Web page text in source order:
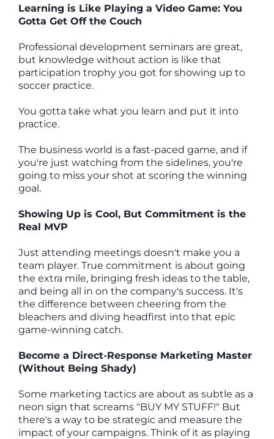
Learning is Like Playing a Video Game: You
Gotta Get Off the Couch
Professional development seminars are great,
but knowledge without action is like that
participation trophy you got for showing up to
soccer practice.
You gotta take what you learn and put it into
practice.
The business world is a fast-paced game, and if
you're just watching from the sidelines, you're
going to miss your shot at scoring the winning
goal.
Showing Up is Cool, But Commitment is the
Real MVP
Just attending meetings doesn't make you a
team player. True commitment is about going
the extra mile, bringing fresh ideas to the table,
and being all in on the company's success. It's
the difference between cheering from the
bleachers and diving headfirst into that epic
game-winning catch.
Become a Direct-Response Marketing Master
(Without Being Shady)
Some marketing tactics are about as subtle as a
neon sign that screams "BUY MY STUFF!" But
there's a way to be strategic and measure the
impact of your campaigns. Think of it as playing